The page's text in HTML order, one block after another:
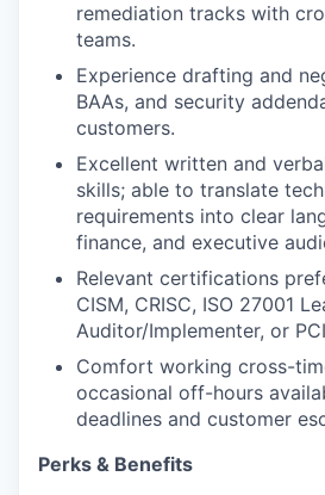
remediation tracks with
teams.
Experience drafting and
BAAs, and security
customers.
Excellent written and
skills; able to translate
requirements into clear
finance, and executive
Relevant certifications
CISM, CRISC, ISO 27001
Auditor/Implementer, or
Comfort working cross-
occasional off-hours
deadlines and customer
Perks & Benefits